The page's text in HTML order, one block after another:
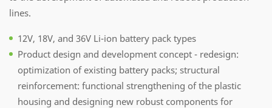
lines.
12V, 18V, and 36V Li-ion battery pack types
Product design and development concept - redesign:
optimization of existing battery packs; structural
reinforcement: functional strengthening of the plastic
housing and designing new robust components for